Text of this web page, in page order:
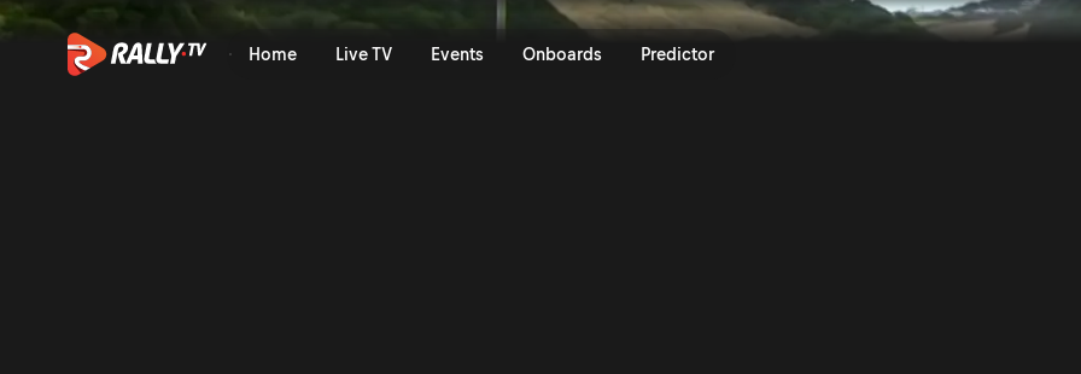
Home Live TV Events Onboards Predictor
Friday Afternoon Recap | Rally Italia Sardegna 2024 |